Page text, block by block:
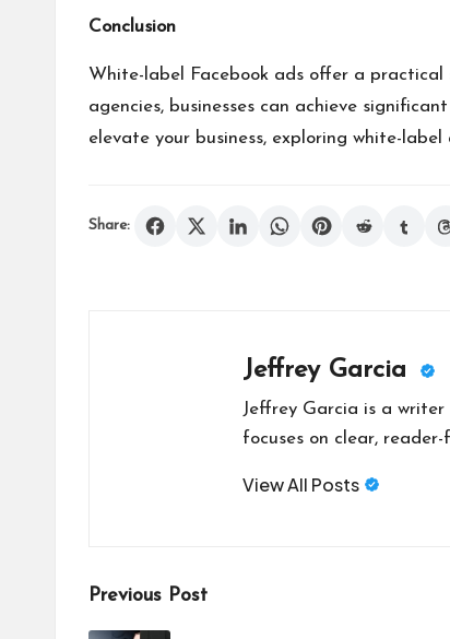
Conclusion
White-label Facebook ads offer a
agencies, businesses can achieve
elevate your business, exploring white-
Share:
Jeffrey Garcia
Jeffrey Garcia is a
focuses on clear,
View All Posts
Post
Previous Post